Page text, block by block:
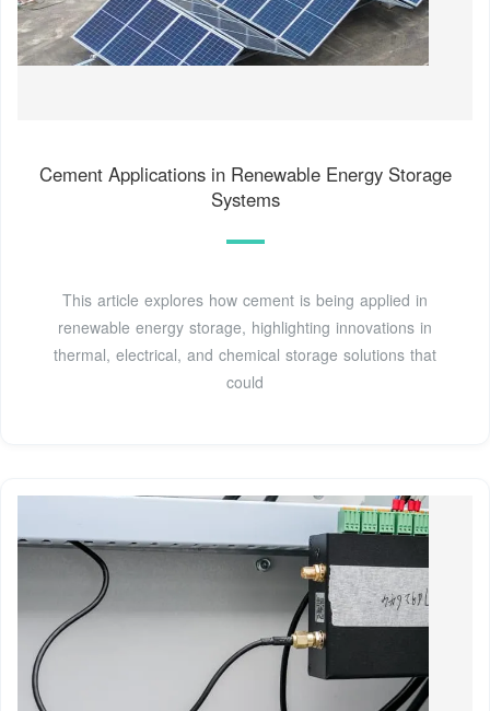
Cement Applications in Renewable Energy Storage
Systems
This article explores how cement is being applied in
renewable energy storage, highlighting innovations in
thermal, electrical, and chemical storage solutions that
could